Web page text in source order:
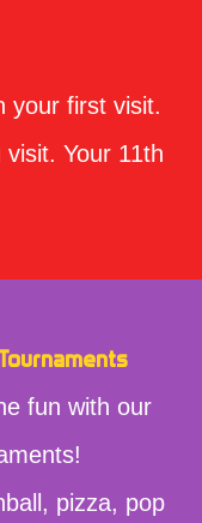
your first visit.
Your 11th
fun with our
pizza, pop